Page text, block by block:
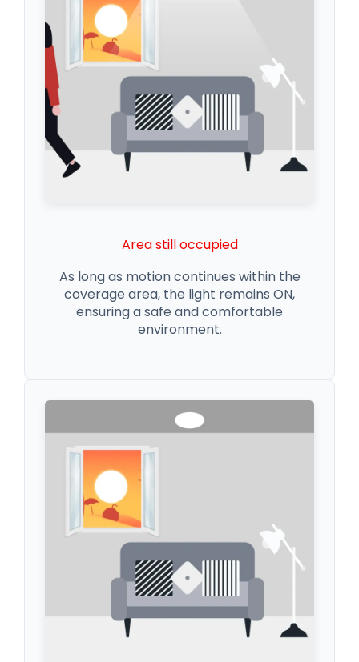
Area still occupied
As long as motion continues within the
coverage area, the light remains ON,
ensuring a safe and comfortable
environment.